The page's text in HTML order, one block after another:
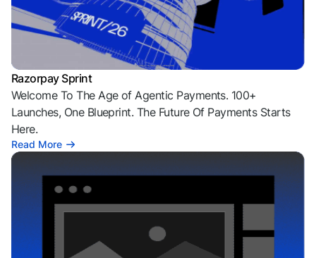
Razorpay Sprint
Welcome To The Age of Agentic Payments. 100+
Launches, One Blueprint. The Future Of Payments Starts
Here.
Read More